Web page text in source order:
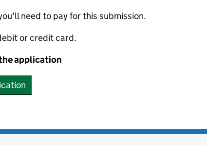
need to pay for this submission.
or credit card.
application